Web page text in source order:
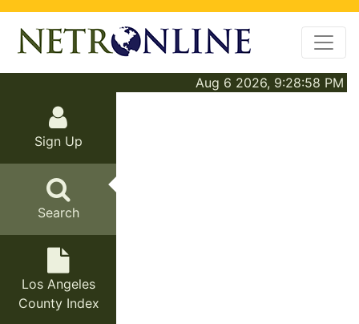
Aug 6 2026, 9:28:58 PM
Sign Up
Search
Los Angeles
County Index